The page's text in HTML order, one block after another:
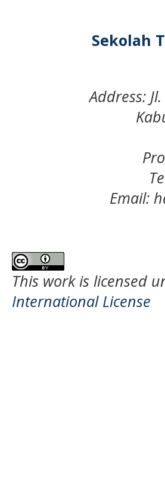
Sekolah
Address:
Email:
This work is licensed
International License